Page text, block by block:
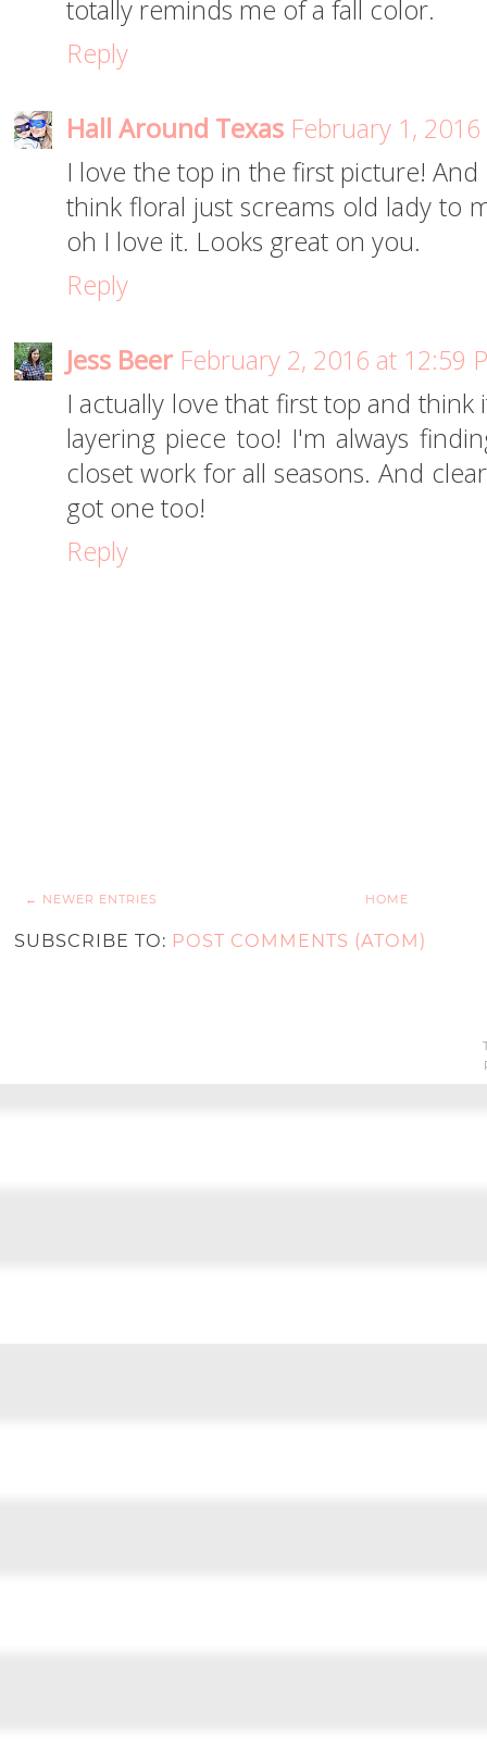
totally reminds me of a fall color.
Reply
Hall Around Texas February 1,
I love the top in the first picture!
think floral just screams old lady to
oh I love it. Looks great on you.
Reply
Jess Beer February 2, 2016 at 12:59
I actually love that first top and
layering piece too! I'm always
closet work for all seasons. And
got one too!
Reply
← NEWER ENTRIES HOME
SUBSCRIBE TO: POST COMMENTS (ATOM)